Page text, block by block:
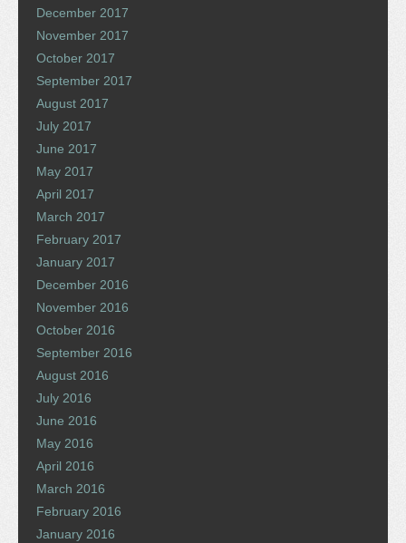
December 2017
November 2017
October 2017
September 2017
August 2017
July 2017
June 2017
May 2017
April 2017
March 2017
February 2017
January 2017
December 2016
November 2016
October 2016
September 2016
August 2016
July 2016
June 2016
May 2016
April 2016
March 2016
February 2016
January 2016